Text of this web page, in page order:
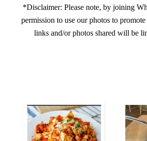
*Disclaimer:Please note, by joining
permission to use our photos to
links and/or photos shared will be